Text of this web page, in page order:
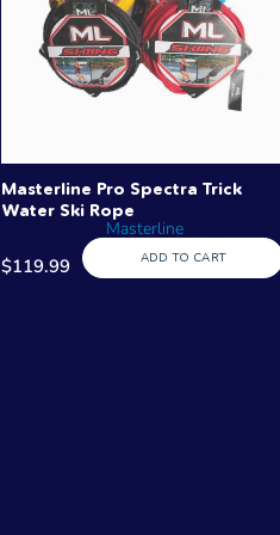
Masterline Pro Spectra Trick
Water Ski Rope
Masterline
$119.99 ADD TO CART